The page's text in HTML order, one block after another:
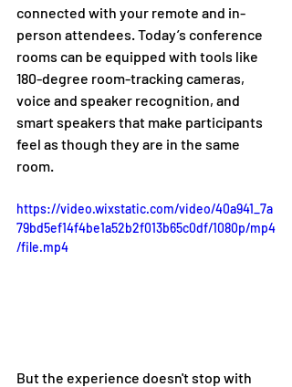
connected with your remote and in-
person attendees. Today’s conference
rooms can be equipped with tools like
180-degree room-tracking cameras,
voice and speaker recognition, and
smart speakers that make participants
feel as though they are in the same
room.
https://video.wixstatic.com/video/40a941_7a
79bd5ef14f4be1a52b2f013b65c0df/1080p/mp4
/file.mp4
But the experience doesn't stop with